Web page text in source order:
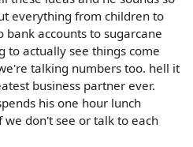
everything from children to
accounts to sugarcane
to actually see things come
talking numbers too. hell it
business partner ever.
his one hour lunch
don't see or talk to each